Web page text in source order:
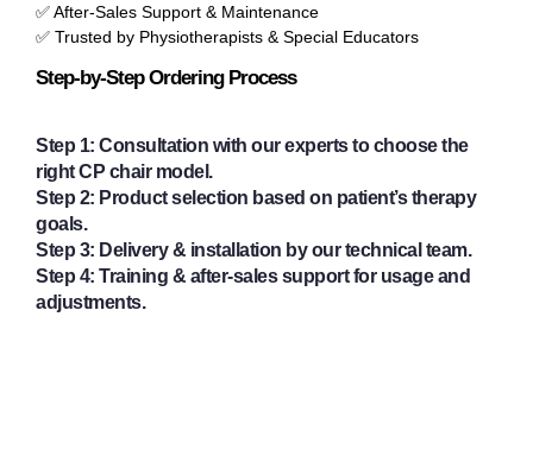
✅ After-Sales Support & Maintenance
✅ Trusted by Physiotherapists & Special Educators
Step-by-Step Ordering Process
Step 1: Consultation with our experts to choose the
right CP chair model.
Step 2: Product selection based on patient’s therapy
goals.
Step 3: Delivery & installation by our technical team.
Step 4: Training & after-sales support for usage and
adjustments.